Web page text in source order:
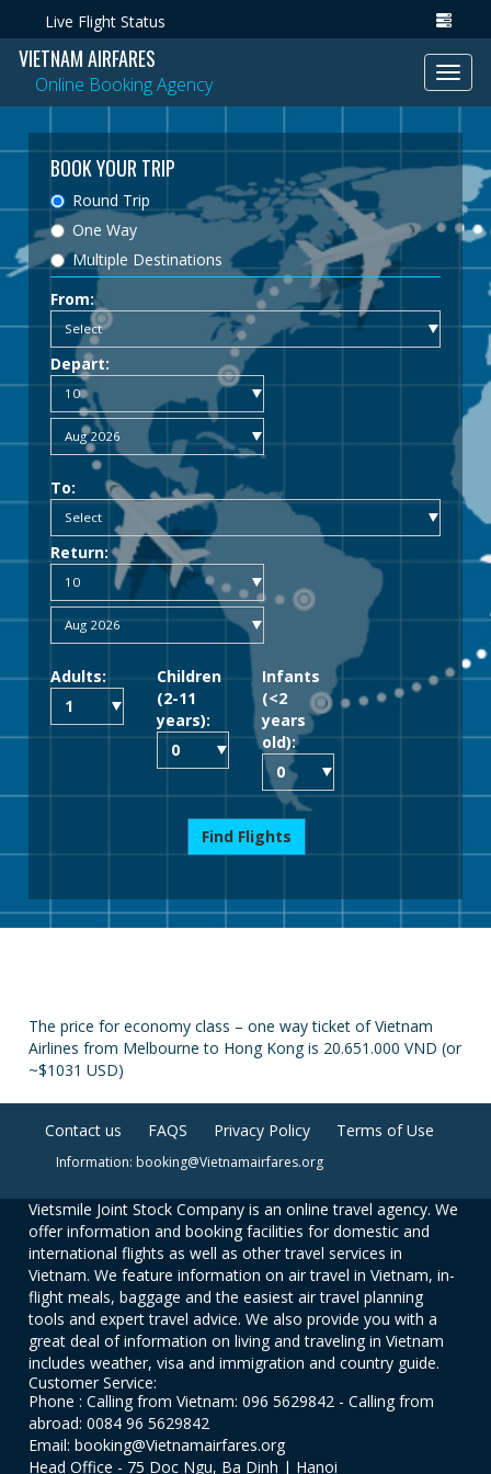
Live Flight Status
VIETNAM AIRFARES
Online Booking Agency
BOOK YOUR TRIP
Round Trip
One Way
Multiple Destinations
From:
Depart:
To:
Return:
Adults:
Children
(2-11
years):
Infants
(<2
years
old):
Find Flights
The price for economy class – one way ticket of Vietnam
Airlines from Melbourne to Hong Kong is 20.651.000 VND (or
~$1031 USD)
Contact us FAQS Privacy Policy Terms of Use
Information: booking@Vietnamairfares.org
Vietsmile Joint Stock Company is an online travel agency. We
offer information and booking facilities for domestic and
international flights as well as other travel services in
Vietnam. We feature information on air travel in Vietnam, in-
flight meals, baggage and the easiest air travel planning
tools and expert travel advice. We also provide you with a
great deal of information on living and traveling in Vietnam
includes weather, visa and immigration and country guide.
Customer Service:
Phone : Calling from Vietnam: 096 5629842 - Calling from
abroad: 0084 96 5629842
Email: booking@Vietnamairfares.org
Head Office - 75 Doc Ngu, Ba Dinh | Hanoi